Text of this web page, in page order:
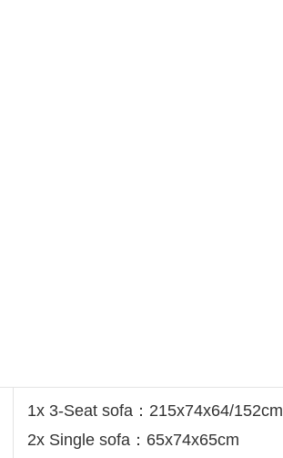
1x 3-Seat sofa：215x74x64/152cm
2x Single sofa：65x74x65cm